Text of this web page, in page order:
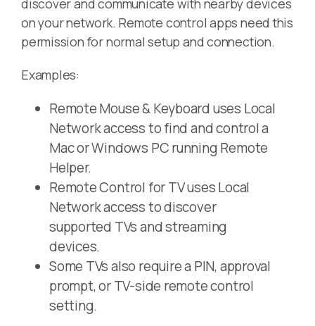
on your network. Remote control apps need this
permission for normal setup and connection.
Examples:
Remote Mouse & Keyboard uses Local
Network access to find and control a
Mac or Windows PC running Remote
Helper.
Remote Control for TV uses Local
Network access to discover
supported TVs and streaming
devices.
Some TVs also require a PIN, approval
prompt, or TV-side remote control
setting.